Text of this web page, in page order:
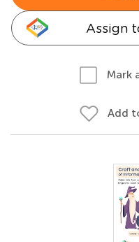
Assign
Mark
Add